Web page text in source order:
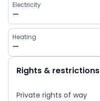
Electricity
—
Heating
—
Rights & restrictions
Private rights of way